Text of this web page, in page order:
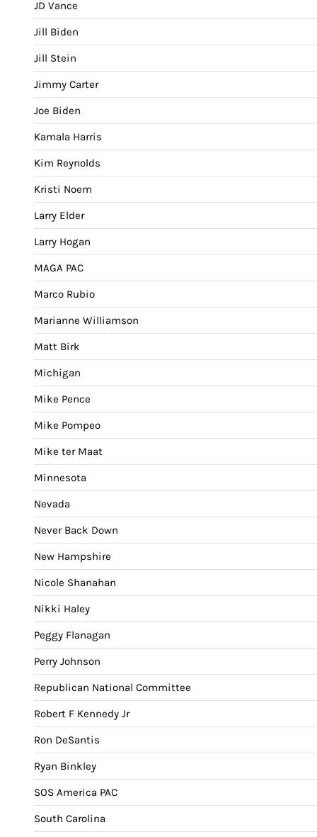
JD Vance
Jill Biden
Jill Stein
Jimmy Carter
Joe Biden
Kamala Harris
Kim Reynolds
Kristi Noem
Larry Elder
Larry Hogan
MAGA PAC
Marco Rubio
Marianne Williamson
Matt Birk
Michigan
Mike Pence
Mike Pompeo
Mike ter Maat
Minnesota
Nevada
Never Back Down
New Hampshire
Nicole Shanahan
Nikki Haley
Peggy Flanagan
Perry Johnson
Republican National Committee
Robert F Kennedy Jr
Ron DeSantis
Ryan Binkley
SOS America PAC
South Carolina